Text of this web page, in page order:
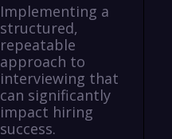
Implementing a
structured,
repeatable
approach to
interviewing that
can significantly
impact hiring
success.